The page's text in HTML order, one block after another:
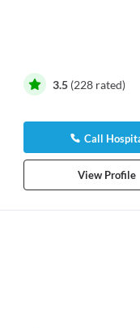
3.5 (228 rated)
Call
View Profile